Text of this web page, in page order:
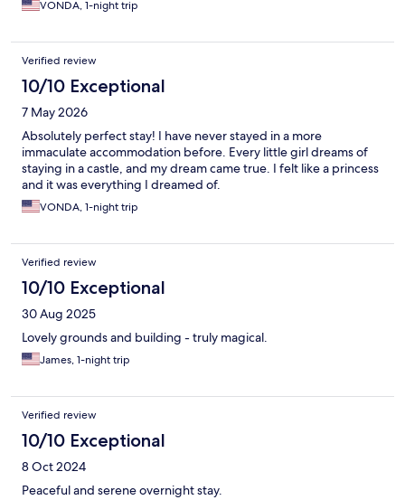
VONDA, 1-night trip
Verified review
10/10 Exceptional
7 May 2026
Absolutely perfect stay! I have never stayed in a more
immaculate accommodation before. Every little girl dreams of
staying in a castle, and my dream came true. I felt like a princess
and it was everything I dreamed of.
VONDA, 1-night trip
Verified review
10/10 Exceptional
30 Aug 2025
Lovely grounds and building - truly magical.
James, 1-night trip
Verified review
10/10 Exceptional
8 Oct 2024
Peaceful and serene overnight stay.